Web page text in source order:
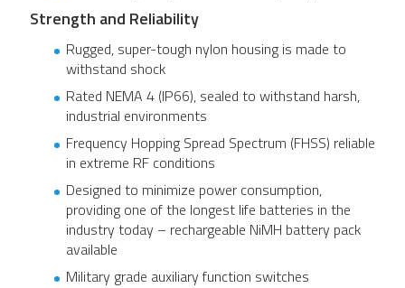
Strength and Reliability
Rugged, super-tough nylon housing is made to
withstand shock
Rated NEMA 4 (IP66), sealed to withstand harsh,
industrial environments
Frequency Hopping Spread Spectrum (FHSS) reliable
in extreme RF conditions
Designed to minimize power consumption,
providing one of the longest life batteries in the
industry today – rechargeable NiMH battery pack
available
Military grade auxiliary function switches